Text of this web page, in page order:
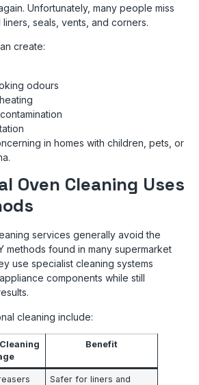
Unfortunately, many people miss
seals, vents, and corners.
create:
odours
in homes with children, pets, or
Oven Cleaning Uses
services generally avoid the
methods found in many supermarket
use specialist cleaning systems
components while still
cleaning include:
Benefit
Safer for liners and